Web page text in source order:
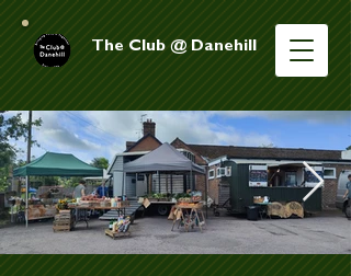
The Club @ Danehill